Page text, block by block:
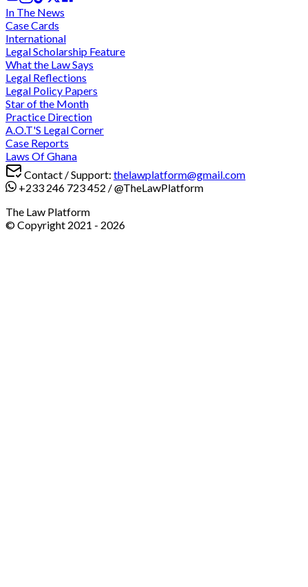
In The News
Case Cards
International
Legal Scholarship Feature
What the Law Says
Legal Reflections
Legal Policy Papers
Star of the Month
Practice Direction
A.O.T'S Legal Corner
Case Reports
Laws Of Ghana
Contact / Support: thelawplatform@gmail.com
+233 246 723 452 /@TheLawPlatform
The Law Platform
© Copyright 2021 - 2026